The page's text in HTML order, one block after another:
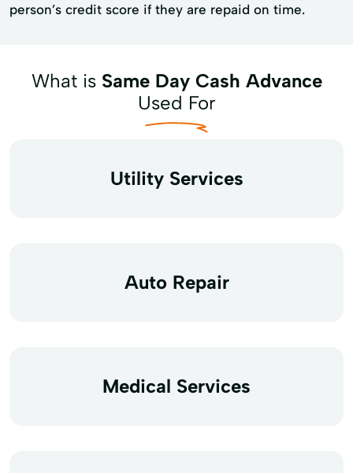
person’s credit score if they are repaid on time.
What is Same Day Cash Advance
Used For
Utility Services
Auto Repair
Medical Services